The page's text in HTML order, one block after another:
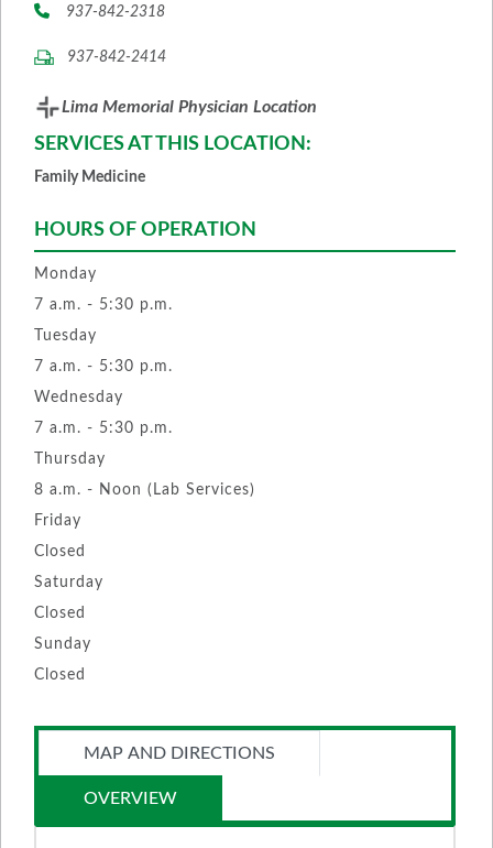
937-842-2318
937-842-2414
Lima Memorial Physician Location
SERVICES AT THIS LOCATION:
Family Medicine
HOURS OF OPERATION
Monday
7 a.m. - 5:30 p.m.
Tuesday
7 a.m. - 5:30 p.m.
Wednesday
7 a.m. - 5:30 p.m.
Thursday
8 a.m. - Noon (Lab Services)
Friday
Closed
Saturday
Closed
Sunday
Closed
MAP AND DIRECTIONS
OVERVIEW